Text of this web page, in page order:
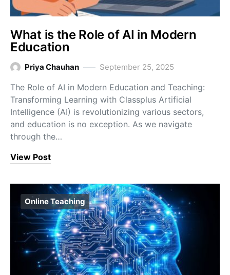
What is the Role of AI in Modern
Education
Priya Chauhan September 25, 2025
The Role of AI in Modern Education and Teaching:
Transforming Learning with Classplus Artificial
Intelligence (AI) is revolutionizing various sectors,
and education is no exception. As we navigate
through the…
View Post
Online Teaching